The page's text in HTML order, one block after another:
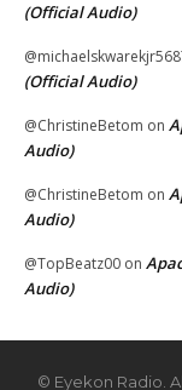
(Official Audio)
(Official Audio)
@ChristineBetom on
Audio)
@ChristineBetom on
Audio)
@TopBeatz00 on
Audio)
© Eyekon Radio.